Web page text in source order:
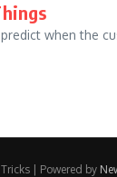
when the
| Powered by